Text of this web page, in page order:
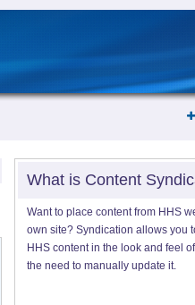
What is Content
Want to place content from HHS
own site? Syndication allows you
HHS content in the look and feel
the need to manually update it.